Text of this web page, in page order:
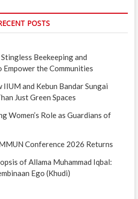
POSTS
Beekeeping and
the Communities
and Kebun Bandar Sungai
Just Green Spaces
Women’s Role as Guardians of
Conference 2026 Returns
of Allama Muhammad Iqbal:
Ego (Khudi)